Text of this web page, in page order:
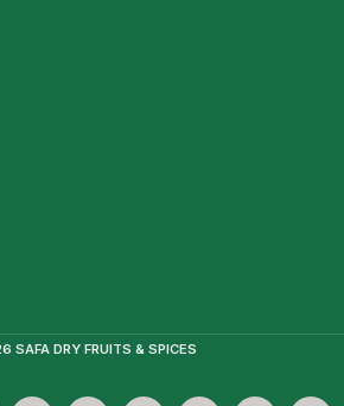
SAFA DRY FRUITS & SPICES